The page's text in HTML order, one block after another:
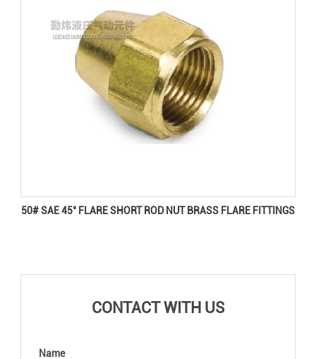
50# SAE 45° FLARE SHORT ROD NUT BRASS FLARE FITTINGS
CONTACT WITH US
Name